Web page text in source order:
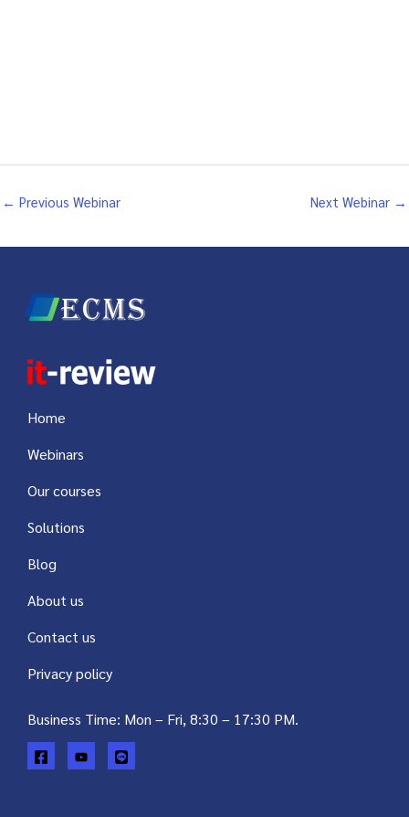
← Previous Webinar Next Webinar →
Home
Webinars
Our courses
Solutions
Blog
About us
Contact us
Privacy policy
Business Time: Mon – Fri, 8:30 – 17:30 PM.